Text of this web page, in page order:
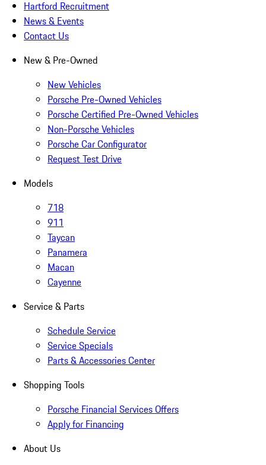
Hartford Recruitment
News & Events
Contact Us
New & Pre-Owned
New Vehicles
Porsche Pre-Owned Vehicles
Porsche Certified Pre-Owned Vehicles
Non-Porsche Vehicles
Porsche Car Configurator
Request Test Drive
Models
718
911
Taycan
Panamera
Macan
Cayenne
Service & Parts
Schedule Service
Service Specials
Parts & Accessories Center
Shopping Tools
Porsche Financial Services Offers
Apply for Financing
About Us